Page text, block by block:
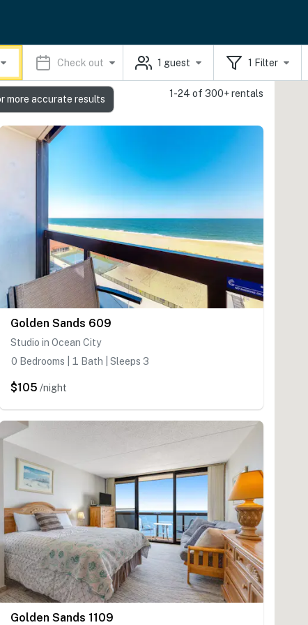
Check out 1 guest 1 Filter
1-24 of 300+ rentals
Golden Sands 609
Studio in Ocean City
0 Bedrooms | 1 Bath | Sleeps 3
$105 /night
Golden Sands 1109
more accurate results